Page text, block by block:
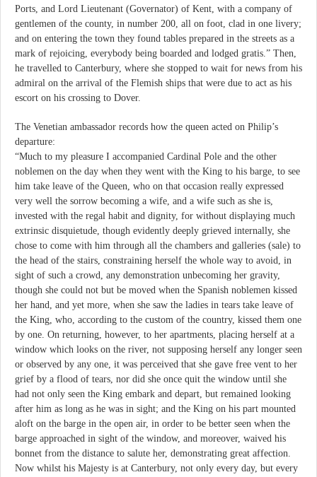
Ports, and Lord Lieutenant (Governator) of Kent, with a company of
gentlemen of the county, in number 200, all on foot, clad in one livery;
and on entering the town they found tables prepared in the streets as a
mark of rejoicing, everybody being boarded and lodged gratis.” Then,
he travelled to Canterbury, where she stopped to wait for news from his
admiral on the arrival of the Flemish ships that were due to act as his
escort on his crossing to Dover.
The Venetian ambassador records how the queen acted on Philip’s
departure:
“Much to my pleasure I accompanied Cardinal Pole and the other
noblemen on the day when they went with the King to his barge, to see
him take leave of the Queen, who on that occasion really expressed
very well the sorrow becoming a wife, and a wife such as she is,
invested with the regal habit and dignity, for without displaying much
extrinsic disquietude, though evidently deeply grieved internally, she
chose to come with him through all the chambers and galleries (sale) to
the head of the stairs, constraining herself the whole way to avoid, in
sight of such a crowd, any demonstration unbecoming her gravity,
though she could not but be moved when the Spanish noblemen kissed
her hand, and yet more, when she saw the ladies in tears take leave of
the King, who, according to the custom of the country, kissed them one
by one. On returning, however, to her apartments, placing herself at a
window which looks on the river, not supposing herself any longer seen
or observed by any one, it was perceived that she gave free vent to her
grief by a flood of tears, nor did she once quit the window until she
had not only seen the King embark and depart, but remained looking
after him as long as he was in sight; and the King on his part mounted
aloft on the barge in the open air, in order to be better seen when the
barge approached in sight of the window, and moreover, waived his
bonnet from the distance to salute her, demonstrating great affection.
Now whilst his Majesty is at Canterbury, not only every day, but every